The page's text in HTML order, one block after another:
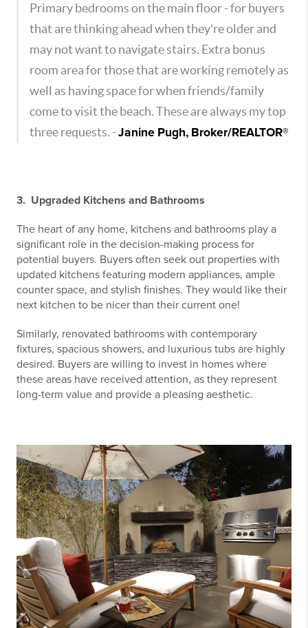
Primary bedrooms on the main floor - for buyers
that are thinking ahead when they're older and
may not want to navigate stairs. Extra bonus
room area for those that are working remotely as
well as having space for when friends/family
come to visit the beach. These are always my top
three requests. -Janine Pugh, Broker/REALTOR®
3. Upgraded Kitchens and Bathrooms
The heart of any home, kitchens and bathrooms play a
significant role in the decision-making process for
potential buyers. Buyers often seek out properties with
updated kitchens featuring modern appliances, ample
counter space, and stylish finishes. They would like their
next kitchen to be nicer than their current one!
Similarly, renovated bathrooms with contemporary
fixtures, spacious showers, and luxurious tubs are highly
desired. Buyers are willing to invest in homes where
these areas have received attention, as they represent
long-term value and provide a pleasing aesthetic.